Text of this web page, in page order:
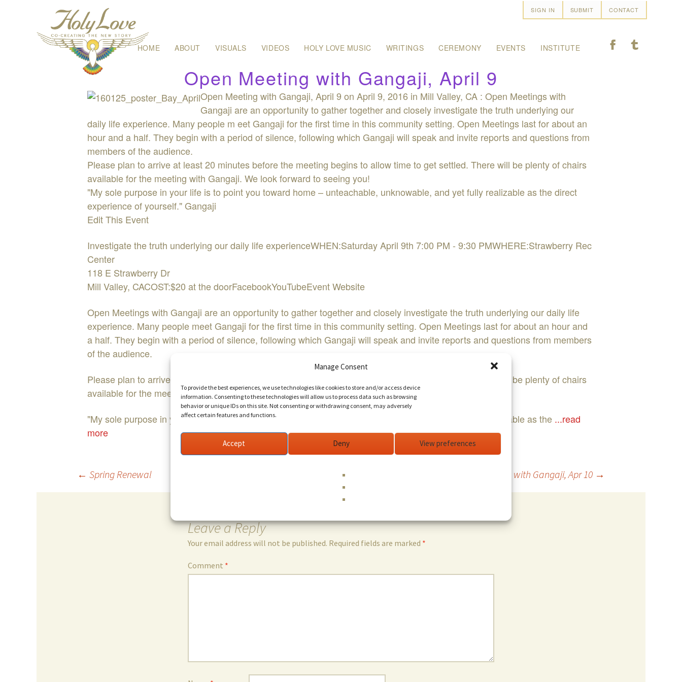
Manage Consent
To provide the best experiences, we use technologies like cookies to store and/or access device
information. Consenting to these technologies will allow us to process data such as browsing
behavior or unique IDs on this site. Not consenting or withdrawing consent, may adversely
affect certain features and functions.
Accept Deny View preferences
SIGN IN SUBMIT CONTACT
Skip
HOME ABOUT VISUALS VIDEOS HOLY LOVE MUSIC WRITINGS CEREMONY EVENTS INSTITUTE F T
Open Meeting with Gangaji, April 9
Open Meeting with Gangaji, April 9 on April 9, 2016 in Mill Valley, CA : Open Meetings with
Gangaji are an opportunity to gather together and closely investigate the truth underlying our
daily life experience. Many people m eet Gangaji for the first time in this community setting. Open Meetings last for about an
hour and a half. They begin with a period of silence, following which Gangaji will speak and invite reports and questions from
members of the audience.
Please plan to arrive at least 20 minutes before the meeting begins to allow time to get settled. There will be plenty of chairs
available for the meeting with Gangaji. We look forward to seeing you!
"My sole purpose in your life is to point you toward home – unteachable, unknowable, and yet fully realizable as the direct
experience of yourself." Gangaji
Edit This Event
Investigate the truth underlying our daily life experienceWHEN:Saturday April 9th 7:00 PM - 9:30 PMWHERE:Strawberry Rec
Center
118 E Strawberry Dr
Mill Valley, CACOST:$20 at the doorFacebookYouTubeEvent Website
Open Meetings with Gangaji are an opportunity to gather together and closely investigate the truth underlying our daily life
experience. Many people meet Gangaji for the first time in this community setting. Open Meetings last for about an hour and
a half. They begin with a period of silence, following which Gangaji will speak and invite reports and questions from members
of the audience.
Please plan to arrive at least 20 minutes before the meeting begins to allow time to get settled. There will be plenty of chairs
available for the meeting with Gangaji. We look forward to seeing you!
"My sole purpose in your life is to point you toward home – unteachable, unknowable, and yet fully realizable as the ...read
more
navigation
← Spring Renewal Open Meeting with Gangaji, Apr 10 →
Leave a Reply
Your email address will not be published. Required fields are marked *
Comment *